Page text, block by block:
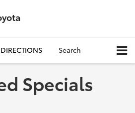
DIRECTIONS Search
Specials